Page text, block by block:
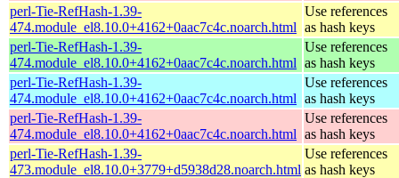
perl-Tie-RefHash-1.39-
474.module_el8.10.0+4162+0aac7c4c.noarch.html
Use references
as hash keys
perl-Tie-RefHash-1.39-
474.module_el8.10.0+4162+0aac7c4c.noarch.html
Use references
as hash keys
perl-Tie-RefHash-1.39-
474.module_el8.10.0+4162+0aac7c4c.noarch.html
Use references
as hash keys
perl-Tie-RefHash-1.39-
474.module_el8.10.0+4162+0aac7c4c.noarch.html
Use references
as hash keys
perl-Tie-RefHash-1.39-
473.module_el8.10.0+3779+d5938d28.noarch.html
Use references
as hash keys